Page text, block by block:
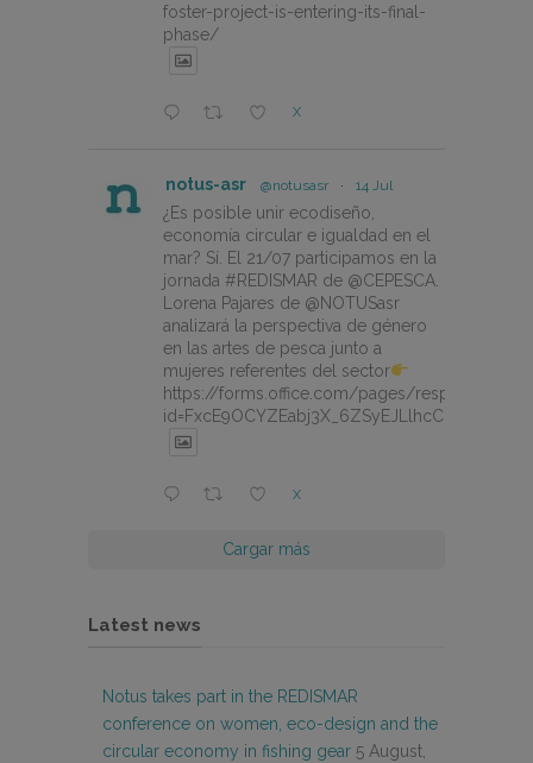
foster-project-is-entering-its-final-
phase/
X
notus-asr @notusasr · 14 Jul
¿Es posible unir ecodiseño,
economía circular e igualdad en el
mar? Sí. El 21/07 participamos en la
jornada #REDISMAR de @CEPESCA.
Lorena Pajares de @NOTUSasr
analizará la perspectiva de género
en las artes de pesca junto a
mujeres referentes del sector
https://forms.office.com/pages/
X
Cargar más
Latest news
Notus takes part in the REDISMAR
conference on women, eco-design and the
circular economy in fishing gear 5 August,